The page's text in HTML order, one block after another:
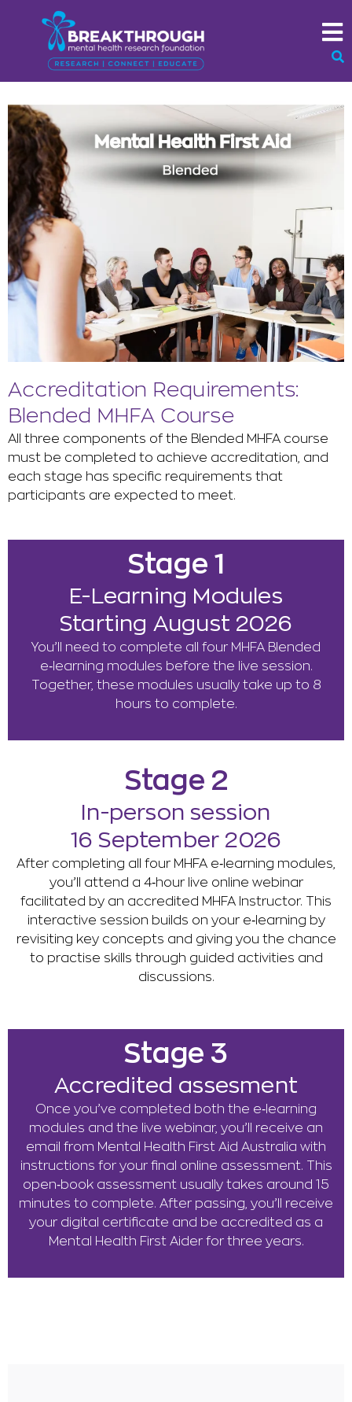
Accreditation Requirements:
Blended MHFA Course
All three components of the Blended MHFA course
must be completed to achieve accreditation, and
each stage has specific requirements that
participants are expected to meet.
Stage 1
E-Learning Modules
Starting August 2026
You’ll need to complete all four MHFA Blended
e‑learning modules before the live session.
Together, these modules usually take up to 8
hours to complete.
Stage 2
In-person session
16 September 2026
After completing all four MHFA e‑learning modules,
you’ll attend a 4‑hour live online webinar
facilitated by an accredited MHFA Instructor. This
interactive session builds on your e‑learning by
revisiting key concepts and giving you the chance
to practise skills through guided activities and
discussions.
Stage 3
Accredited assesment
Once you’ve completed both the e‑learning
modules and the live webinar, you’ll receive an
email from Mental Health First Aid Australia with
instructions for your final online assessment. This
open‑book assessment usually takes around 15
minutes to complete. After passing, you’ll receive
your digital certificate and be accredited as a
Mental Health First Aider for three years.